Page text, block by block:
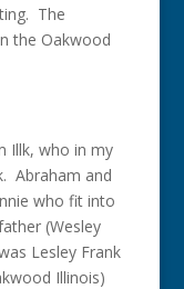
The
the Oakwood
Illk, who in my
Abraham and
who fit into
(Wesley
Lesley Frank
Illinois)